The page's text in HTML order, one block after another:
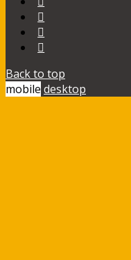
Back to top
mobile desktop